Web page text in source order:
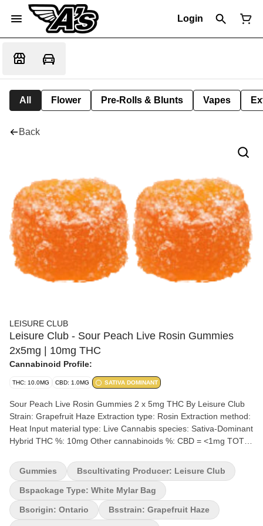
Login
All Flower Pre-Rolls & Blunts Vapes
Back
LEISURE CLUB
Leisure Club - Sour Peach Live Rosin Gummies
2x5mg | 10mg THC
Cannabinoid Profile:
THC: 10.0MG CBD: 1.0MG SATIVA DOMINANT
Sour Peach Live Rosin Gummies 2 x 5mg THC By Leisure Club
Strain: Grapefruit Haze Extraction type: Rosin Extraction method:
Heat Input material type: Live Cannabis species: Sativa-Dominant
Hybrid THC %: 10mg Other cannabinoids %: CBD = <1mg TOTAL
Quality Assessment: Gummies for grown ups Flavour notes:
Sweet Peach Lower dosed edibles so you can ease or jump in to
whatever you’re in the mood for.
Gummies Bscultivating Producer: Leisure Club
Bspackage Type: White Mylar Bag
Bsorigin: Ontario Bsstrain: Grapefruit Haze